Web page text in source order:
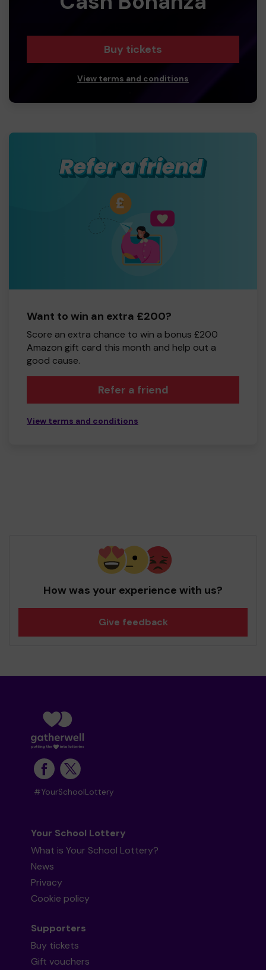
Buy tickets
View terms and conditions
Want to win an extra £200?
Score an extra chance to win a bonus £200
Amazon gift card this month and help out a
good cause.
Refer a friend
View terms and conditions
How was your experience with us?
Give feedback
#YourSchoolLottery
Your School Lottery
What is Your School Lottery?
News
Privacy
Cookie policy
Supporters
Buy tickets
Gift vouchers